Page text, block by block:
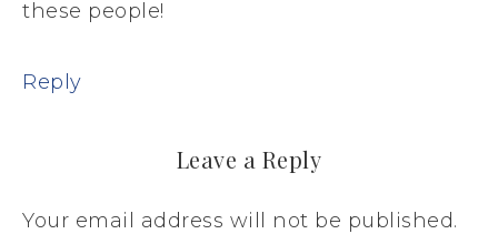
these people!
Reply
Leave a Reply
Your email address will not be published.